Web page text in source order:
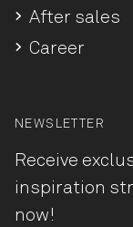
After sales
Career
NEWSLETTER
Receive
inspiration
now!